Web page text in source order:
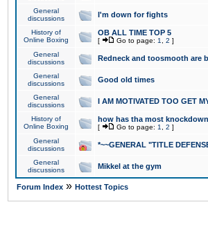
General
discussions
I'm down for fights
History of
Online Boxing
OB ALL TIME TOP 5
[ Go to page: 1 2 ]
General
discussions
Redneck and toosmooth are
General
discussions
Good old times
General
discussions
I AM MOTIVATED TOO GET
History of
Online Boxing
how has tha most
[ Go to page: 1 2 ]
General
discussions
*~~GENERAL "TITLE
General
discussions
Mikkel at the gym
Forum Index » Hottest Topics